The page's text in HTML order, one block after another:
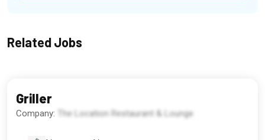
Related Jobs
Griller
Company: The Location Restaurant & Lounge